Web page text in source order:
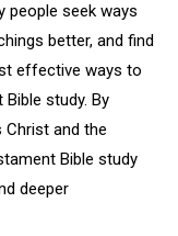
people seek ways
better, and find
effective ways to
study. By
and the
Bible study
deeper